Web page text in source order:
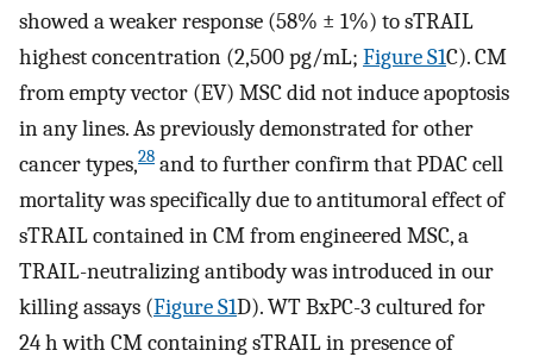
showed a weaker response (58% ± 1%) to sTRAIL
highest concentration (2,500 pg/mL; Figure S1C). CM
from empty vector (EV) MSC did not induce apoptosis
in any lines. As previously demonstrated for other
cancer types,28 and to further confirm that PDAC cell
mortality was specifically due to antitumoral effect of
sTRAIL contained in CM from engineered MSC, a
TRAIL-neutralizing antibody was introduced in our
killing assays (Figure S1D). WT BxPC-3 cultured for
24 h with CM containing sTRAIL in presence of